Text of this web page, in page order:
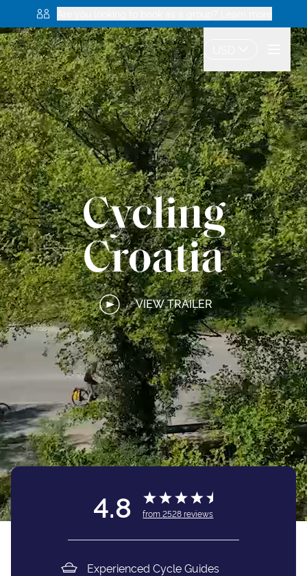
Cycling
Croatia
VIEW TRAILER
4.8 from2528 reviews
Experienced Cycle Guides